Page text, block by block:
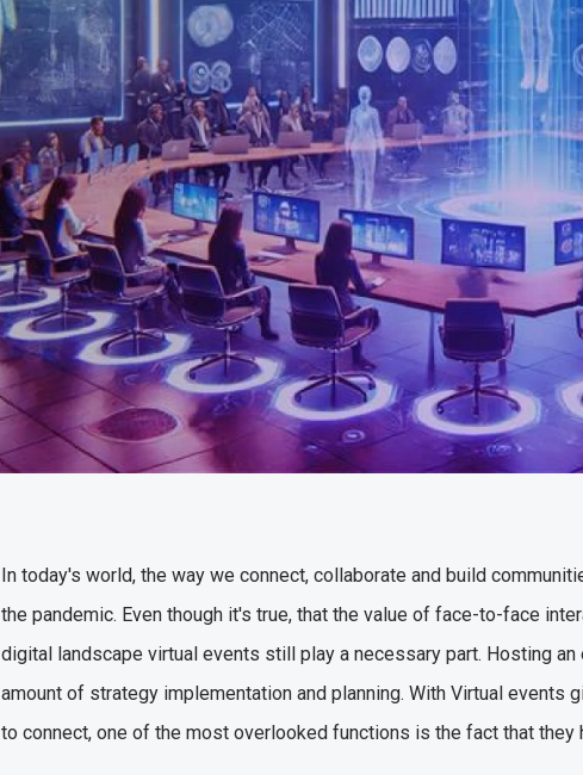
In today's world, the way we connect, collaborate and build
the pandemic. Even though it's true, that the value of face-to-face
digital landscape virtual events still play a necessary part. Hosting
amount of strategy implementation and planning. With Virtual events
to connect, one of the most overlooked functions is the fact that they